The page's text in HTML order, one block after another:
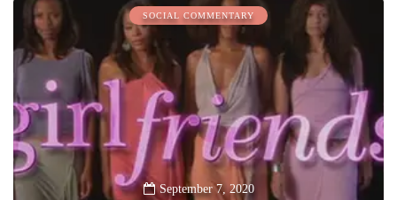
SOCIAL COMMENTARY
September 7, 2020